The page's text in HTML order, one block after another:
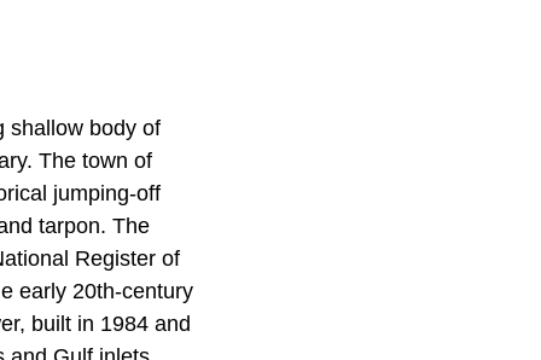
shallow body of
The town of
jumping-off
tarpon. The
Register of
early 20th-century
built in 1984 and